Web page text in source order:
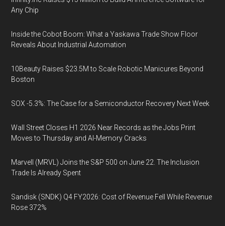
Any Chip
Inside the Cobot Boom: What a Yaskawa Trade Show Floor
Reveals About Industrial Automation
10Beauty Raises $23.5M to Scale Robotic Manicures Beyond
Boston
SOX -5.3%: The Case for a Semiconductor Recovery Next Week
Wall Street Closes H1 2026 Near Records as the Jobs Print
Moves to Thursday and AI-Memory Cracks
Marvell (MRVL) Joins the S&P 500 on June 22. The Inclusion
Trade Is Already Spent
Sandisk (SNDK) Q4 FY2026: Cost of Revenue Fell While Revenue
Rose 372%